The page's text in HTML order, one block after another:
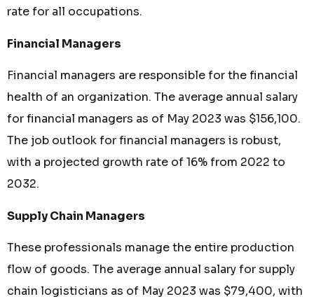
rate for all occupations.
Financial Managers
Financial managers are responsible for the financial
health of an organization. The average annual salary
for financial managers as of May 2023 was $156,100.
The job outlook for financial managers is robust,
with a projected growth rate of 16% from 2022 to
2032.
Supply Chain Managers
These professionals manage the entire production
flow of goods. The average annual salary for supply
chain logisticians as of May 2023 was $79,400, with